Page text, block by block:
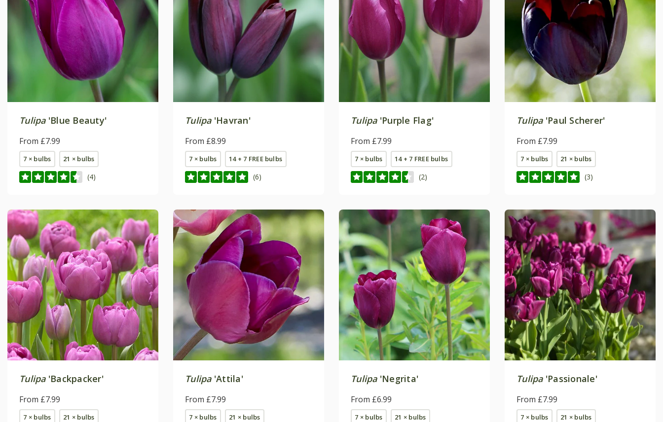
Tulipa'Blue Beauty'
From £7.99
7 × bulbs 21 × bulbs
(4)
Tulipa'Havran'
From £8.99
7 × bulbs 14 + 7 FREE bulbs
(6)
Tulipa'Purple Flag'
From £7.99
7 × bulbs 14 + 7 FREE bulbs
(2)
Tulipa'Paul Scherer'
From £7.99
7 × bulbs 21 × bulbs
(3)
Tulipa'Backpacker'
From £7.99
7 × bulbs 21 × bulbs
Tulipa'Attila'
From £7.99
7 × bulbs 21 × bulbs
Tulipa'Negrita'
From £6.99
7 × bulbs 21 × bulbs
Tulipa'Passionale'
From £7.99
7 × bulbs 21 × bulbs